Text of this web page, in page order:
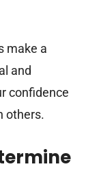
make a
and
confidence
others.